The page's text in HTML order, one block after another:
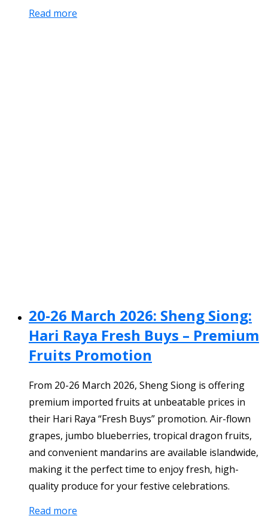
Read more
20-26 March 2026: Sheng Siong:
Hari Raya Fresh Buys – Premium
Fruits Promotion
From 20-26 March 2026, Sheng Siong is offering
premium imported fruits at unbeatable prices in
their Hari Raya “Fresh Buys” promotion. Air-flown
grapes, jumbo blueberries, tropical dragon fruits,
and convenient mandarins are available islandwide,
making it the perfect time to enjoy fresh, high-
quality produce for your festive celebrations.
Read more